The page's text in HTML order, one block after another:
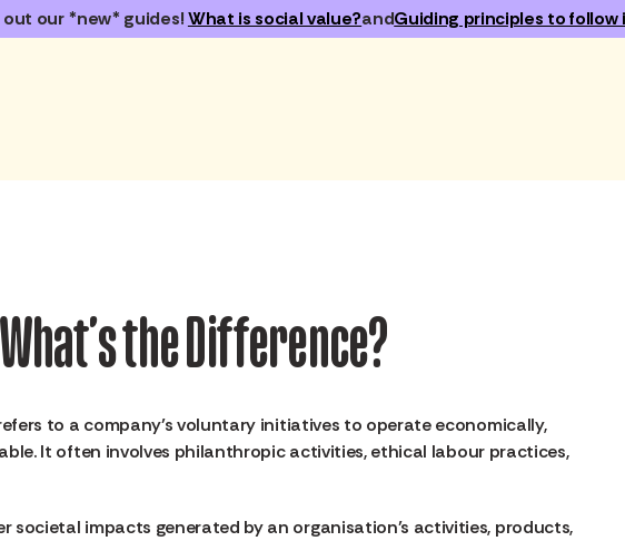
out our *new* guides!What is social value?andGuiding principles to follow
the Difference?
to a company’s voluntary initiatives to operate economically,
It often involves philanthropic activities, ethical labour practices,
societal impacts generated by an organisation’s activities, products,